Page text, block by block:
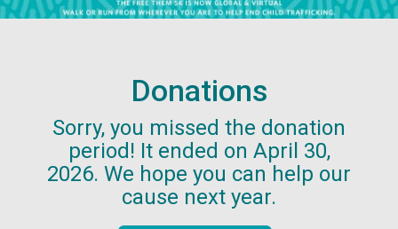
Donations
Sorry, you missed the donation
period! It ended on April 30,
2026. We hope you can help our
cause next year.